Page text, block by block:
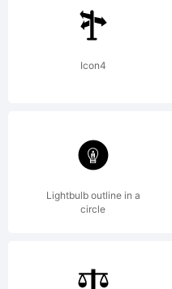
Icon4
Lightbulb outline in a
circle